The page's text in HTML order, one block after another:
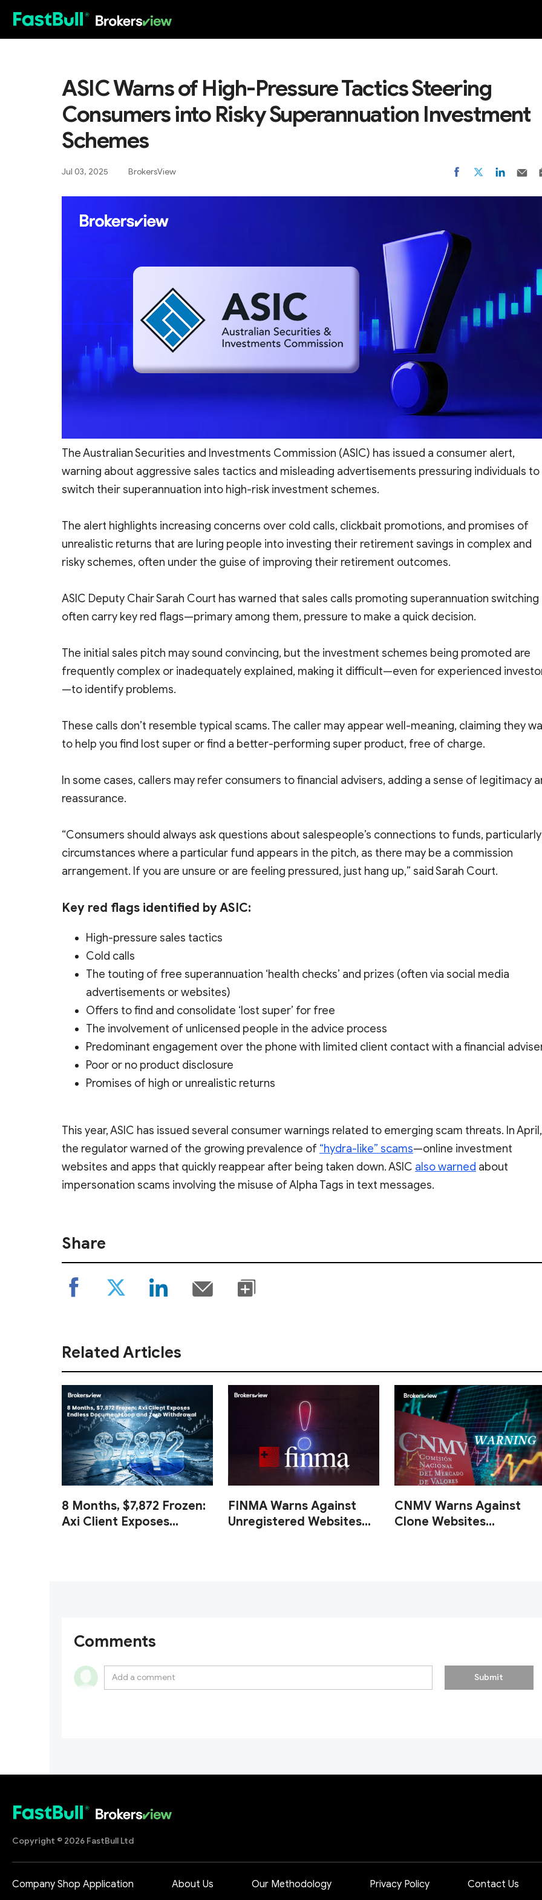
ASIC Warns of High-Pressure Tactics Steering
Consumers into Risky Superannuation Investment
Schemes
Jul 03, 2025 BrokersView
The Australian Securities and Investments Commission (ASIC) has issued a consumer alert,
warning about aggressive sales tactics and misleading advertisements pressuring individuals to
switch their superannuation into high-risk investment schemes.
The alert highlights increasing concerns over cold calls, clickbait promotions, and promises of
unrealistic returns that are luring people into investing their retirement savings in complex and
risky schemes, often under the guise of improving their retirement outcomes.
ASIC Deputy Chair Sarah Court has warned that sales calls promoting superannuation switching
often carry key red flags—primary among them, pressure to make a quick decision.
The initial sales pitch may sound convincing, but the investment schemes being promoted are
frequently complex or inadequately explained, making it difficult—even for experienced
—to identify problems.
These calls don’t resemble typical scams. The caller may appear well-meaning, claiming they
to help you find lost super or find a better-performing super product, free of charge.
In some cases, callers may refer consumers to financial advisers, adding a sense of legitimacy
reassurance.
“Consumers should always ask questions about salespeople’s connections to funds,
circumstances where a particular fund appears in the pitch, as there may be a commission
arrangement. If you are unsure or are feeling pressured, just hang up,” said Sarah Court.
Key red flags identified by ASIC:
High-pressure sales tactics
Cold calls
The touting of free superannuation ‘health checks’ and prizes (often via social media
advertisements or websites)
Offers to find and consolidate ‘lost super’ for free
The involvement of unlicensed people in the advice process
Predominant engagement over the phone with limited client contact with a financial
Poor or no product disclosure
Promises of high or unrealistic returns
This year, ASIC has issued several consumer warnings related to emerging scam threats. In April,
the regulator warned of the growing prevalence of “hydra-like” scams—online investment
websites and apps that quickly reappear after being taken down. ASIC also warned about
impersonation scams involving the misuse of Alpha Tags in text messages.
Share
Related Articles
8 Months, $7,872 Frozen:
Axi Client Exposes
FINMA Warns Against
Unregistered Websites
CNMV Warns Against
Clone Websites
Comments
Submit
Copyright © 2026 FastBull Ltd
Company Shop Application About Us Our Methodology Privacy Policy Contact Us